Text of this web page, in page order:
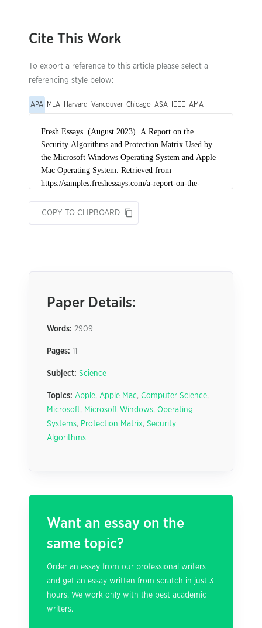
Cite This Work
To export a reference to this article please select a
referencing style below:
APA MLA Harvard Vancouver Chicago ASA IEEE AMA
COPY TO CLIPBOARD
Paper Details:
Words: 2909
Pages: 11
Subject: Science
Topics: Apple, Apple Mac, Computer Science,
Microsoft, Microsoft Windows, Operating
Systems, Protection Matrix, Security
Algorithms
Want an essay on the
same topic?
Order an essay from our professional writers
and get an essay written from scratch in just 3
hours. We work only with the best academic
writers.